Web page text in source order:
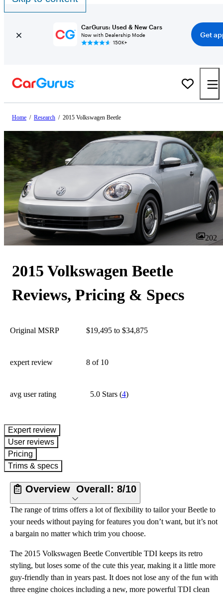
CarGurus: Used & New Cars
Now with Dealership Mode
150K+
Get
Home / Research / 2015 Volkswagen Beetle
202
2015 Volkswagen Beetle
Reviews, Pricing & Specs
Original MSRP $19,495 to $34,875
expert review 8 of 10
avg user rating 5.0 Stars(4)
expert review
User reviews
Pricing
Trims & specs
Overview Overall: 8/10
The range of trims offers a lot of flexibility to tailor your Beetle to
your needs without paying for features you don’t want, but it’s not
a bargain no matter which trim you choose.
The 2015 Volkswagen Beetle Convertible TDI keeps its retro
styling, but loses some of the cute this year, making it a little more
guy-friendly than in years past. It does not lose any of the fun with
three engine choices including a new, more powerful TDI clean